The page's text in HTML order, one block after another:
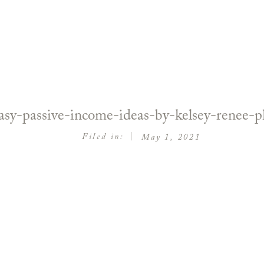
Filed in: May 1, 2021
passive-income-ideas-by-kelsey-renee-